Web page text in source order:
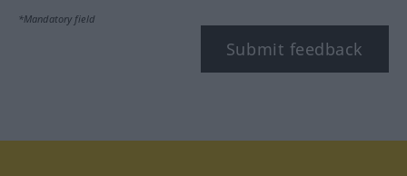
*Mandatory field
Submit feedback